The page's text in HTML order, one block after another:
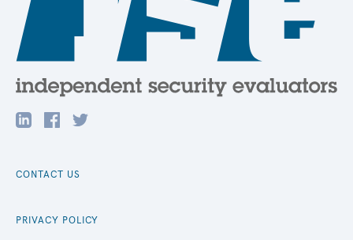
CONTACT US
PRIVACY POLICY